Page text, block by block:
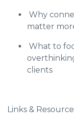
Why
matter
What to
clients
Links &